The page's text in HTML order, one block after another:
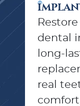
dental
long-
real